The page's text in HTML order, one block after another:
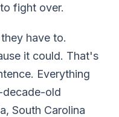
fight over.
have to.
it could. That's
Everything
decade-old
South Carolina